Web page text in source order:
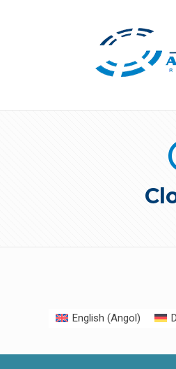
English (Angol)